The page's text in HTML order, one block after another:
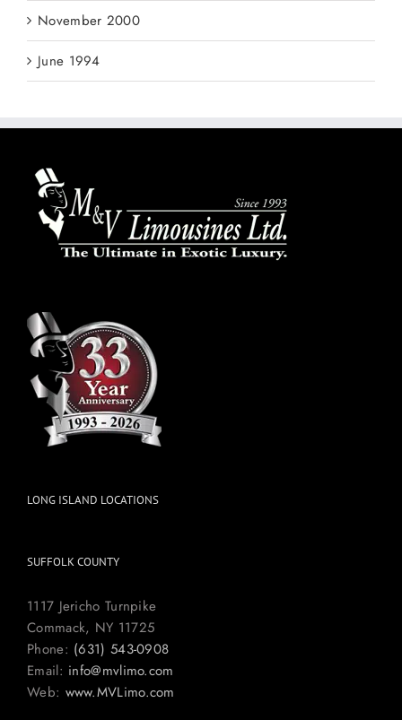
November 2000
June 1994
LONG ISLAND LOCATIONS
SUFFOLK COUNTY
1117 Jericho Turnpike
Commack, NY 11725
Phone: (631) 543-0908
Email: info@mvlimo.com
Web: www.MVLimo.com